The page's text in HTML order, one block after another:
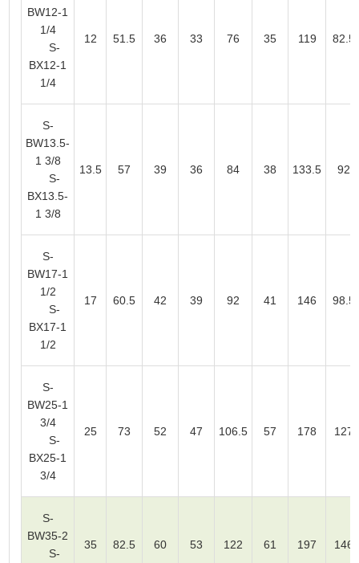
BW12-1
1/4
S-
BX12-1
1/4
12 51.5 36 33 76 35 119 82.5
S-
BW13.5-
1 3/8
S-
BX13.5-
1 3/8
13.5 57 39 36 84 38 133.5 92
S-
BW17-1
1/2
S-
BX17-1
1/2
17 60.5 42 39 92 41 146 98.5
S-
BW25-1
3/4
S-
BX25-1
3/4
25 73 52 47 106.5 57 178 127
S-
BW35-2
S-
35 82.5 60 53 122 61 197 146